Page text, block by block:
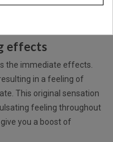
effects
the immediate effects.
in a feeling of
This original sensation
feeling throughout
you a boost of